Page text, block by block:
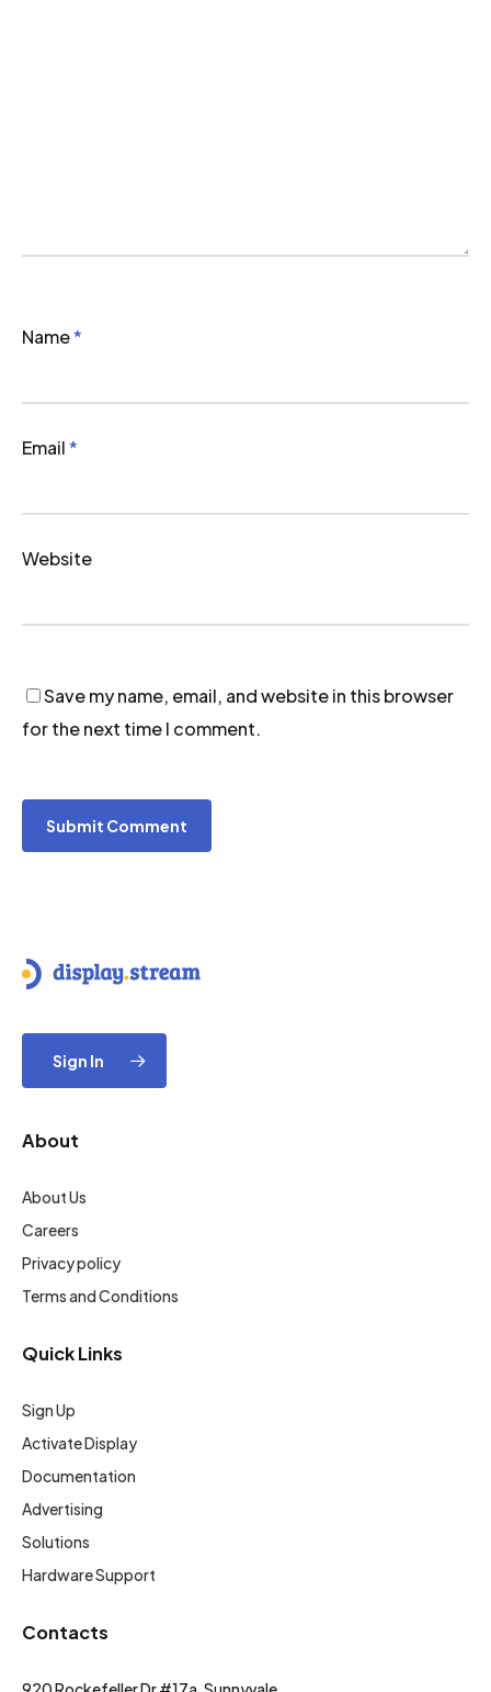
Name*
Email*
Website
Save my name, email, and website in this browser
for the next time I comment.
Sign In
About
About Us
Careers
Privacy policy
Terms and Conditions
Quick Links
Sign Up
Activate Display
Documentation
Advertising
Solutions
Hardware Support
Contacts